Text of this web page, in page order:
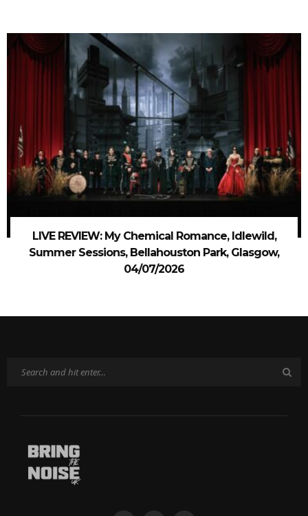
LIVE REVIEW: My Chemical Romance, Idlewild,
Summer Sessions, Bellahouston Park, Glasgow,
04/07/2026